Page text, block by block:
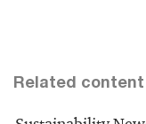
Related content